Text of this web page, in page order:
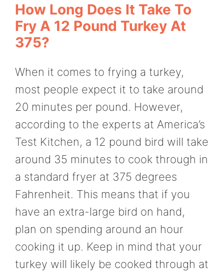
How Long Does It Take To
Fry A 12 Pound Turkey At
375?
When it comes to frying a turkey,
most people expect it to take around
20 minutes per pound. However,
according to the experts at America’s
Test Kitchen, a 12 pound bird will take
around 35 minutes to cook through in
a standard fryer at 375 degrees
Fahrenheit. This means that if you
have an extra-large bird on hand,
plan on spending around an hour
cooking it up. Keep in mind that your
turkey will likely be cooked through at